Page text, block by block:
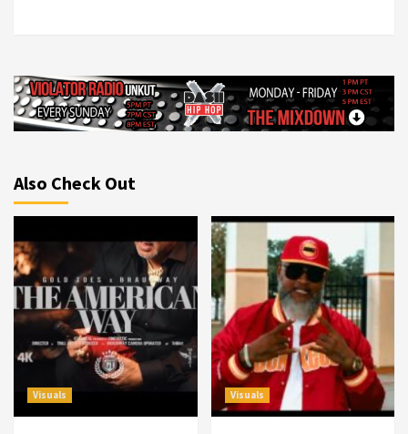
Also Check Out
Visuals Visuals